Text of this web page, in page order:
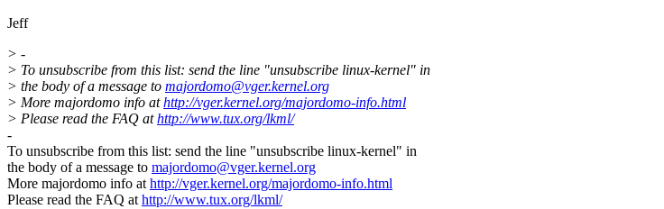
Jeff
> -
> To unsubscribe from this list: send the line "unsubscribe linux-kernel" in
> the body of a message to majordomo@vger.kernel.org
> More majordomo info athttp://vger.kernel.org/majordomo-info.html
> Please read the FAQ athttp://www.tux.org/lkml/
-
To unsubscribe from this list: send the line "unsubscribe linux-kernel" in
the body of a message to majordomo@vger.kernel.org
More majordomo info athttp://vger.kernel.org/majordomo-info.html
Please read the FAQ athttp://www.tux.org/lkml/